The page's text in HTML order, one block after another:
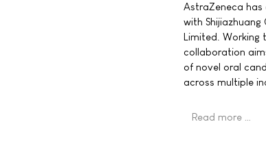
AstraZeneca
with
Limited. Working
collaboration
of novel oral
across multiple
Read more …